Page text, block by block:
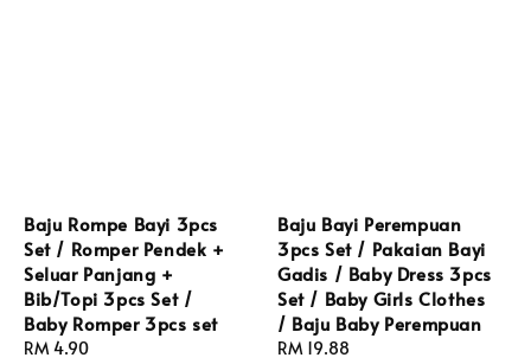
Baju Rompe Bayi 3pcs
Set / Romper Pendek +
Seluar Panjang +
Bib/Topi 3pcs Set /
Baby Romper 3pcs set
Regular
RM 4.90
Baju Bayi Perempuan
3pcs Set / Pakaian Bayi
Gadis / Baby Dress 3pcs
Set / Baby Girls Clothes
/ Baju Baby Perempuan
Regular
RM 19.88